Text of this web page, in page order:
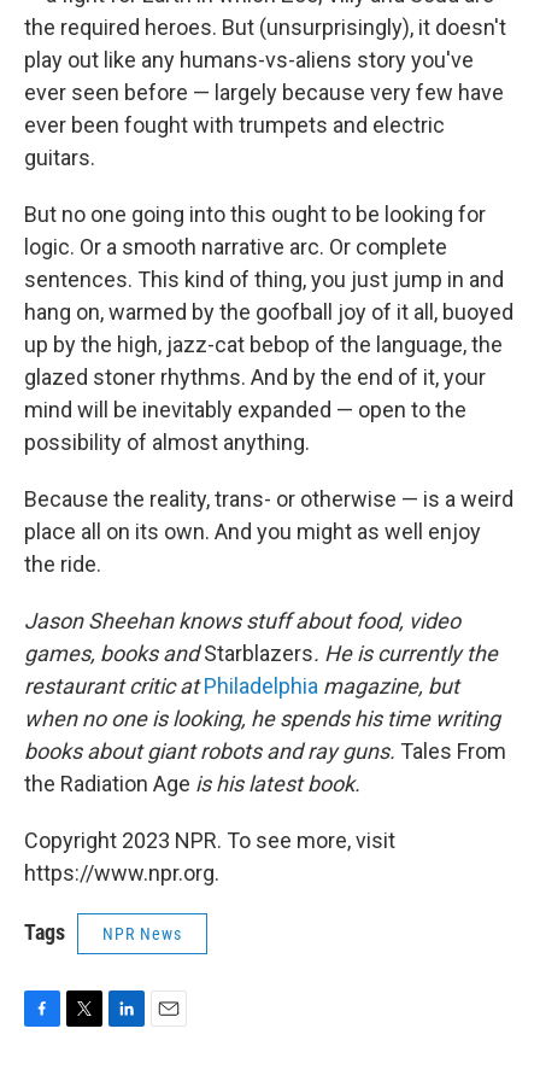
the required heroes. But (unsurprisingly), it doesn't
play out like any humans-vs-aliens story you've
ever seen before — largely because very few have
ever been fought with trumpets and electric
guitars.
But no one going into this ought to be looking for
logic. Or a smooth narrative arc. Or complete
sentences. This kind of thing, you just jump in and
hang on, warmed by the goofball joy of it all, buoyed
up by the high, jazz-cat bebop of the language, the
glazed stoner rhythms. And by the end of it, your
mind will be inevitably expanded — open to the
possibility of almost anything.
Because the reality, trans- or otherwise — is a weird
place all on its own. And you might as well enjoy
the ride.
Jason Sheehan knows stuff about food, video
games, books andStarblazers. He is currently the
restaurant critic atPhiladelphia magazine, but
when no one is looking, he spends his time writing
books about giant robots and ray guns. Tales From
the Radiation Age is his latest book.
Copyright 2023 NPR. To see more, visit
https://www.npr.org.
Tags NPR News